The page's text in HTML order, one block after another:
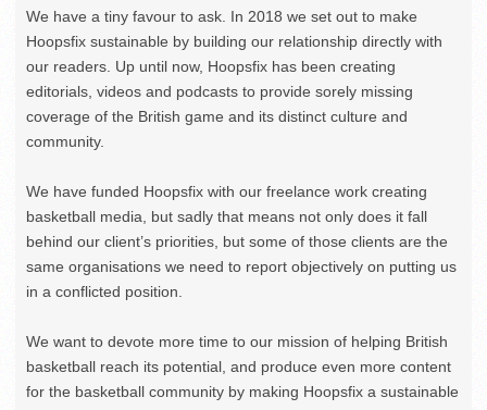
We have a tiny favour to ask. In 2018 we set out to make
Hoopsfix sustainable by building our relationship directly with
our readers. Up until now, Hoopsfix has been creating
editorials, videos and podcasts to provide sorely missing
coverage of the British game and its distinct culture and
community.
We have funded Hoopsfix with our freelance work creating
basketball media, but sadly that means not only does it fall
behind our client’s priorities, but some of those clients are the
same organisations we need to report objectively on putting us
in a conflicted position.
We want to devote more time to our mission of helping British
basketball reach its potential, and produce even more content
for the basketball community by making Hoopsfix a sustainable